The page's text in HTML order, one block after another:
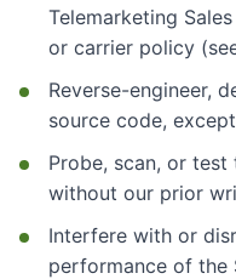
Telemarketing
or carrier policy
Reverse-engineer,
source code,
Probe, scan, or
without our prior
Interfere with or
performance of the